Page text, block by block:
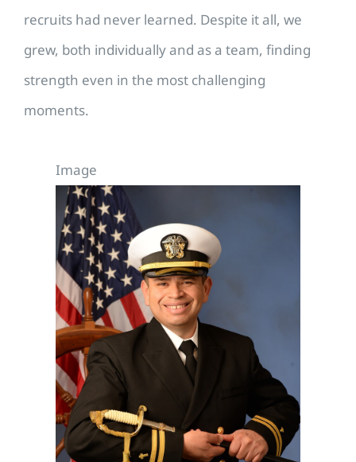
recruits had never learned. Despite it all, we
grew, both individually and as a team, finding
strength even in the most challenging
moments.
Image